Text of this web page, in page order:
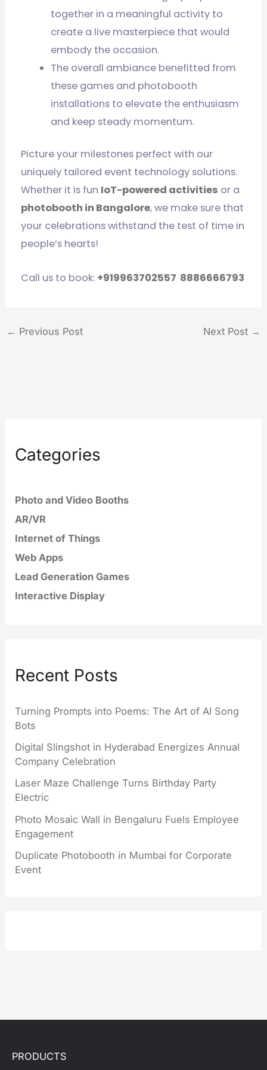
Categories
Photo and Video Booths
AR/VR
Internet of Things
Web Apps
Lead Generation Games
Interactive Display
Recent Posts
Turning Prompts into Poems: The Art of AI Song
Bots
Digital Slingshot in Hyderabad Energizes Annual
Company Celebration
Laser Maze Challenge Turns Birthday Party
Electric
Photo Mosaic Wall in Bengaluru Fuels Employee
Engagement
Duplicate Photobooth in Mumbai for Corporate
Event
together in a meaningful activity to
create a live masterpiece that would
embody the occasion.
The overall ambiance benefitted from
these games and photobooth
installations to elevate the enthusiasm
and keep steady momentum.
Picture your milestones perfect with our
uniquely tailored event technology solutions.
Whether it is fun IoT-powered activities or a
photobooth in Bangalore, we make sure that
your celebrations withstand the test of time in
people’s hearts!
Call us to book: +919963702557 8886666793
← Previous Post Next Post →
PRODUCTS